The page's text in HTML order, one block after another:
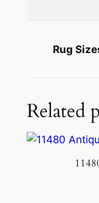
t
t
Rug
Related